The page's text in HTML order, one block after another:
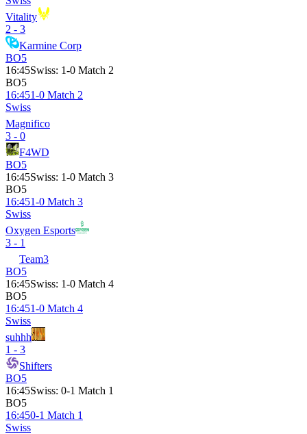
Vitality
2 - 3
Karmine Corp
BO5
16:45Swiss: 1-0 Match 2
BO5
16:451-0 Match 2
Swiss
Magnifico
3 - 0
F4WD
BO5
16:45Swiss: 1-0 Match 3
BO5
16:451-0 Match 3
Swiss
Oxygen Esports
3 - 1
Team3
BO5
16:45Swiss: 1-0 Match 4
BO5
16:451-0 Match 4
Swiss
suhhh
1 - 3
Shifters
BO5
16:45Swiss: 0-1 Match 1
BO5
16:450-1 Match 1
Swiss